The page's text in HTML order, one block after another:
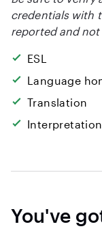
credentials with
reported and
ESL
Language
Translation
Interpretation
You've